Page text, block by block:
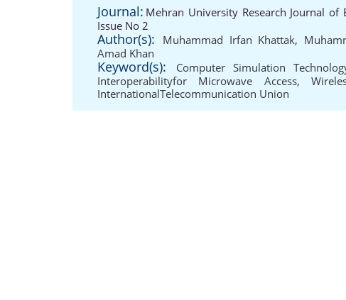
Journal: Mehran University Research Journal
Issue No 2
Author(s): Muhammad Irfan Khattak,
Amad Khan
Keyword(s): Computer Simulation
Interoperabilityfor Microwave Access,
InternationalTelecommunication Union